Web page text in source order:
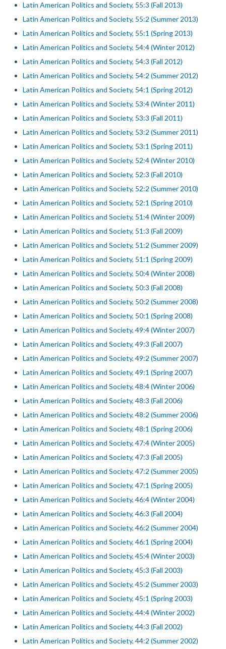
Latin American Politics and Society, 55:3 (Fall 2013)
Latin American Politics and Society, 55:2 (Summer 2013)
Latin American Politics and Society, 55:1 (Spring 2013)
Latin American Politics and Society, 54:4 (Winter 2012)
Latin American Politics and Society, 54:3 (Fall 2012)
Latin American Politics and Society, 54:2 (Summer 2012)
Latin American Politics and Society, 54:1 (Spring 2012)
Latin American Politics and Society, 53:4 (Winter 2011)
Latin American Politics and Society, 53:3 (Fall 2011)
Latin American Politics and Society, 53:2 (Summer 2011)
Latin American Politics and Society, 53:1 (Spring 2011)
Latin American Politics and Society, 52:4 (Winter 2010)
Latin American Politics and Society, 52:3 (Fall 2010)
Latin American Politics and Society, 52:2 (Summer 2010)
Latin American Politics and Society, 52:1 (Spring 2010)
Latin American Politics and Society, 51:4 (Winter 2009)
Latin American Politics and Society, 51:3 (Fall 2009)
Latin American Politics and Society, 51:2 (Summer 2009)
Latin American Politics and Society, 51:1 (Spring 2009)
Latin American Politics and Society, 50:4 (Winter 2008)
Latin American Politics and Society, 50:3 (Fall 2008)
Latin American Politics and Society, 50:2 (Summer 2008)
Latin American Politics and Society, 50:1 (Spring 2008)
Latin American Politics and Society, 49:4 (Winter 2007)
Latin American Politics and Society, 49:3 (Fall 2007)
Latin American Politics and Society, 49:2 (Summer 2007)
Latin American Politics and Society, 49:1 (Spring 2007)
Latin American Politics and Society, 48:4 (Winter 2006)
Latin American Politics and Society, 48:3 (Fall 2006)
Latin American Politics and Society, 48:2 (Summer 2006)
Latin American Politics and Society, 48:1 (Spring 2006)
Latin American Politics and Society, 47:4 (Winter 2005)
Latin American Politics and Society, 47:3 (Fall 2005)
Latin American Politics and Society, 47:2 (Summer 2005)
Latin American Politics and Society, 47:1 (Spring 2005)
Latin American Politics and Society, 46:4 (Winter 2004)
Latin American Politics and Society, 46:3 (Fall 2004)
Latin American Politics and Society, 46:2 (Summer 2004)
Latin American Politics and Society, 46:1 (Spring 2004)
Latin American Politics and Society, 45:4 (Winter 2003)
Latin American Politics and Society, 45:3 (Fall 2003)
Latin American Politics and Society, 45:2 (Summer 2003)
Latin American Politics and Society, 45:1 (Spring 2003)
Latin American Politics and Society, 44:4 (Winter 2002)
Latin American Politics and Society, 44:3 (Fall 2002)
Latin American Politics and Society, 44:2 (Summer 2002)